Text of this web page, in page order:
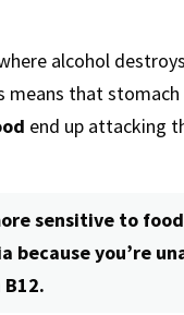
alcohol
means that
end up attacking
sensitive to
because you’re